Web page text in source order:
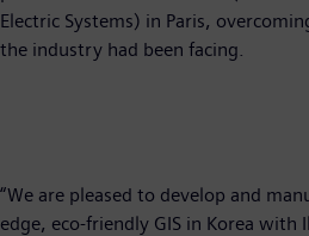
Electric Systems) in Paris,
the industry had been facing.
“We are pleased to develop and
edge, eco-friendly GIS in Korea with